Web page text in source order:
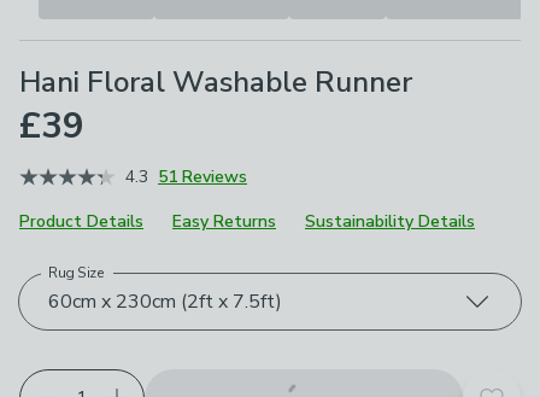
Hani Floral Washable Runner
£39
4.3 51 Reviews
Product Details
Easy Returns Sustainability Details
Choose your product options
60cm x 230cm (2ft x 7.5ft)
Rug Size